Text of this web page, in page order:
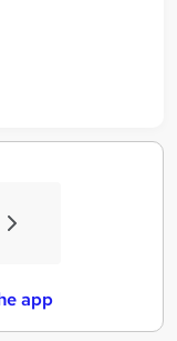
app